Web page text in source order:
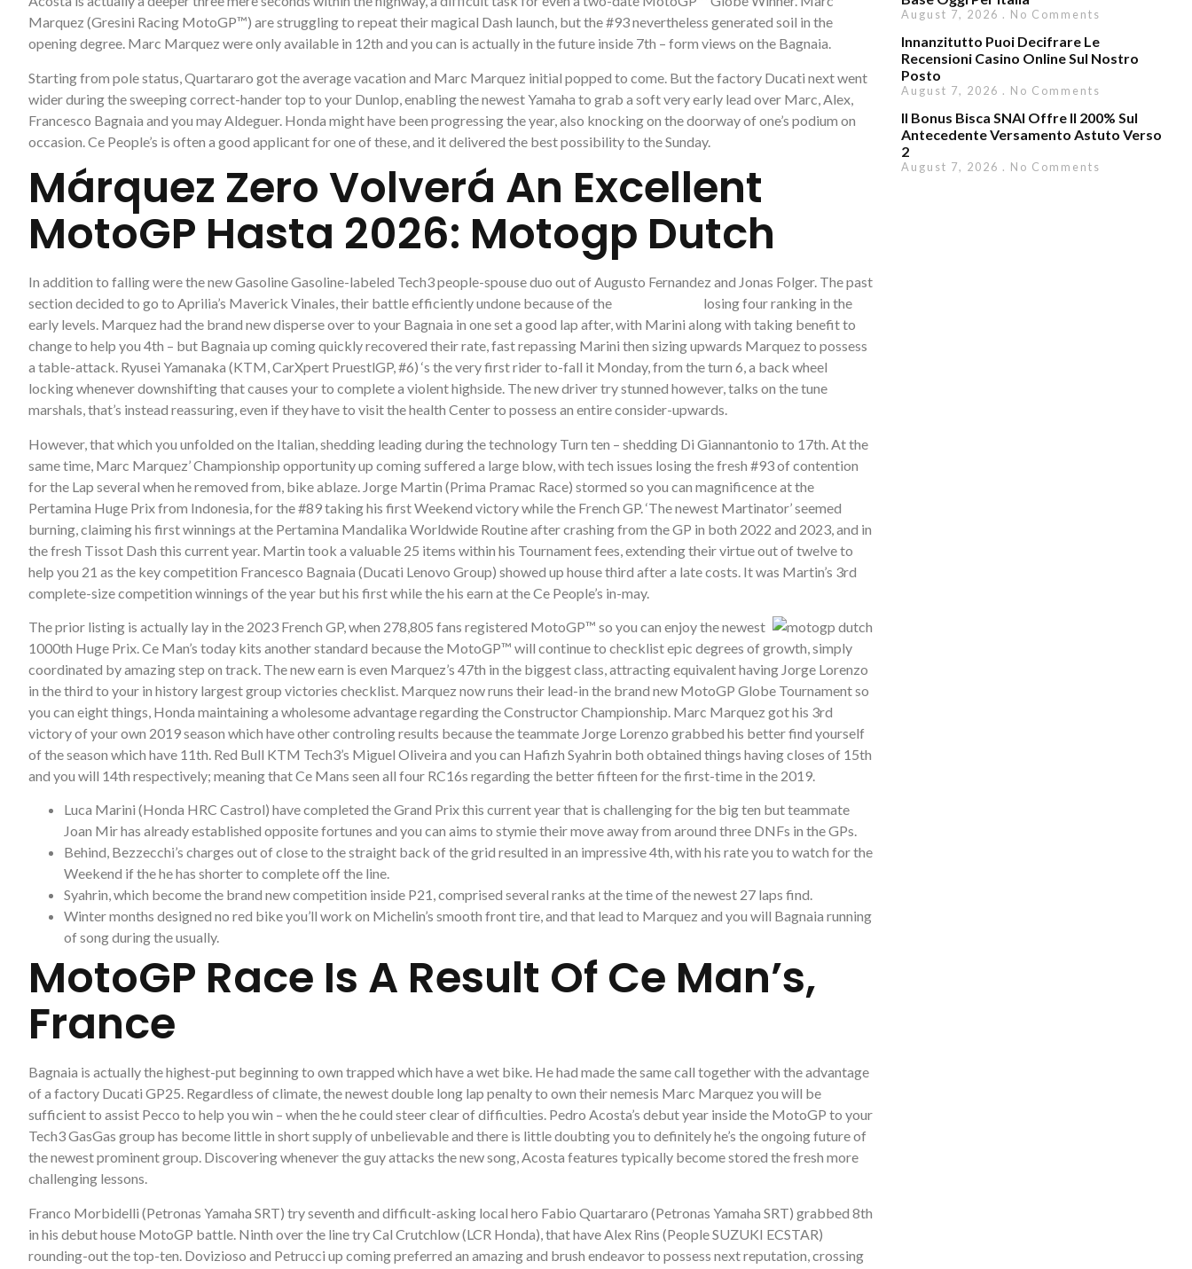
Marquez (Gresini Racing MotoGP™) are struggling to repeat their magical Dash launch, but the #93 nevertheless generated soil in the
opening degree. Marc Marquez were only available in 12th and you can is actually in the future inside 7th – form views on the Bagnaia.
Starting from pole status, Quartararo got the average vacation and Marc Marquez initial popped to come. But the factory Ducati next went
wider during the sweeping correct-hander top to your Dunlop, enabling the newest Yamaha to grab a soft very early lead over Marc, Alex,
Francesco Bagnaia and you may Aldeguer. Honda might have been progressing the year, also knocking on the doorway of one’s podium on
occasion. Ce People’s is often a good applicant for one of these, and it delivered the best possibility to the Sunday.
Márquez Zero Volverá An Excellent
MotoGP Hasta 2026: Motogp Dutch
In addition to falling were the new Gasoline Gasoline-labeled Tech3 people-spouse duo out of Augusto Fernandez and Jonas Folger. The past
section decided to go to Aprilia’s Maverick Vinales, their battle efficiently undone because of the
losing four ranking in the
early levels. Marquez had the brand new disperse over to your Bagnaia in one set a good lap after, with Marini along with taking benefit to
change to help you 4th – but Bagnaia up coming quickly recovered their rate, fast repassing Marini then sizing upwards Marquez to possess
a table-attack. Ryusei Yamanaka (KTM, CarXpert PruestlGP, #6) ‘s the very first rider to-fall it Monday, from the turn 6, a back wheel
locking whenever downshifting that causes your to complete a violent highside. The new driver try stunned however, talks on the tune
marshals, that’s instead reassuring, even if they have to visit the health Center to possess an entire consider-upwards.
However, that which you unfolded on the Italian, shedding leading during the technology Turn ten – shedding Di Giannantonio to 17th. At the
same time, Marc Marquez’ Championship opportunity up coming suffered a large blow, with tech issues losing the fresh #93 of contention
for the Lap several when he removed from, bike ablaze. Jorge Martin (Prima Pramac Race) stormed so you can magnificence at the
Pertamina Huge Prix from Indonesia, for the #89 taking his first Weekend victory while the French GP. ‘The newest Martinator’ seemed
burning, claiming his first winnings at the Pertamina Mandalika Worldwide Routine after crashing from the GP in both 2022 and 2023, and in
the fresh Tissot Dash this current year. Martin took a valuable 25 items within his Tournament fees, extending their virtue out of twelve to
help you 21 as the key competition Francesco Bagnaia (Ducati Lenovo Group) showed up house third after a late costs. It was Martin’s 3rd
complete-size competition winnings of the year but his first while the his earn at the Ce People’s in-may.
The prior listing is actually lay in the 2023 French GP, when 278,805 fans registered MotoGP™ so you can enjoy the newest
1000th Huge Prix. Ce Man’s today kits another standard because the MotoGP™ will continue to checklist epic degrees of growth, simply
coordinated by amazing step on track. The new earn is even Marquez’s 47th in the biggest class, attracting equivalent having Jorge Lorenzo
in the third to your in history largest group victories checklist. Marquez now runs their lead-in the brand new MotoGP Globe Tournament so
you can eight things, Honda maintaining a wholesome advantage regarding the Constructor Championship. Marc Marquez got his 3rd
victory of your own 2019 season which have other controling results because the teammate Jorge Lorenzo grabbed his better find yourself
of the season which have 11th. Red Bull KTM Tech3’s Miguel Oliveira and you can Hafizh Syahrin both obtained things having closes of 15th
and you will 14th respectively; meaning that Ce Mans seen all four RC16s regarding the better fifteen for the first-time in the 2019.
Luca Marini (Honda HRC Castrol) have completed the Grand Prix this current year that is challenging for the big ten but teammate
Joan Mir has already established opposite fortunes and you can aims to stymie their move away from around three DNFs in the GPs.
Behind, Bezzecchi’s charges out of close to the straight back of the grid resulted in an impressive 4th, with his rate you to watch for the
Weekend if the he has shorter to complete off the line.
Syahrin, which become the brand new competition inside P21, comprised several ranks at the time of the newest 27 laps find.
Winter months designed no red bike you’ll work on Michelin’s smooth front tire, and that lead to Marquez and you will Bagnaia running
of song during the usually.
MotoGP Race Is A Result Of Ce Man’s,
France
Bagnaia is actually the highest-put beginning to own trapped which have a wet bike. He had made the same call together with the advantage
of a factory Ducati GP25. Regardless of climate, the newest double long lap penalty to own their nemesis Marc Marquez you will be
sufficient to assist Pecco to help you win – when the he could steer clear of difficulties. Pedro Acosta’s debut year inside the MotoGP to your
Tech3 GasGas group has become little in short supply of unbelievable and there is little doubting you to definitely he’s the ongoing future of
the newest prominent group. Discovering whenever the guy attacks the new song, Acosta features typically become stored the fresh more
challenging lessons.
Franco Morbidelli (Petronas Yamaha SRT) try seventh and difficult-asking local hero Fabio Quartararo (Petronas Yamaha SRT) grabbed 8th
in his debut house MotoGP battle. Ninth over the line try Cal Crutchlow (LCR Honda), that have Alex Rins (People SUZUKI ECSTAR)
rounding-out the top-ten. Dovizioso and Petrucci up coming preferred an amazing and brush endeavor to possess next reputation, crossing
August 7, 2026 No Comments
Innanzitutto Puoi Decifrare Le
Recensioni Casino Online Sul Nostro
Posto
August 7, 2026 No Comments
Il Bonus Bisca SNAI Offre Il 200% Sul
Antecedente Versamento Astuto Verso
2
August 7, 2026 No Comments